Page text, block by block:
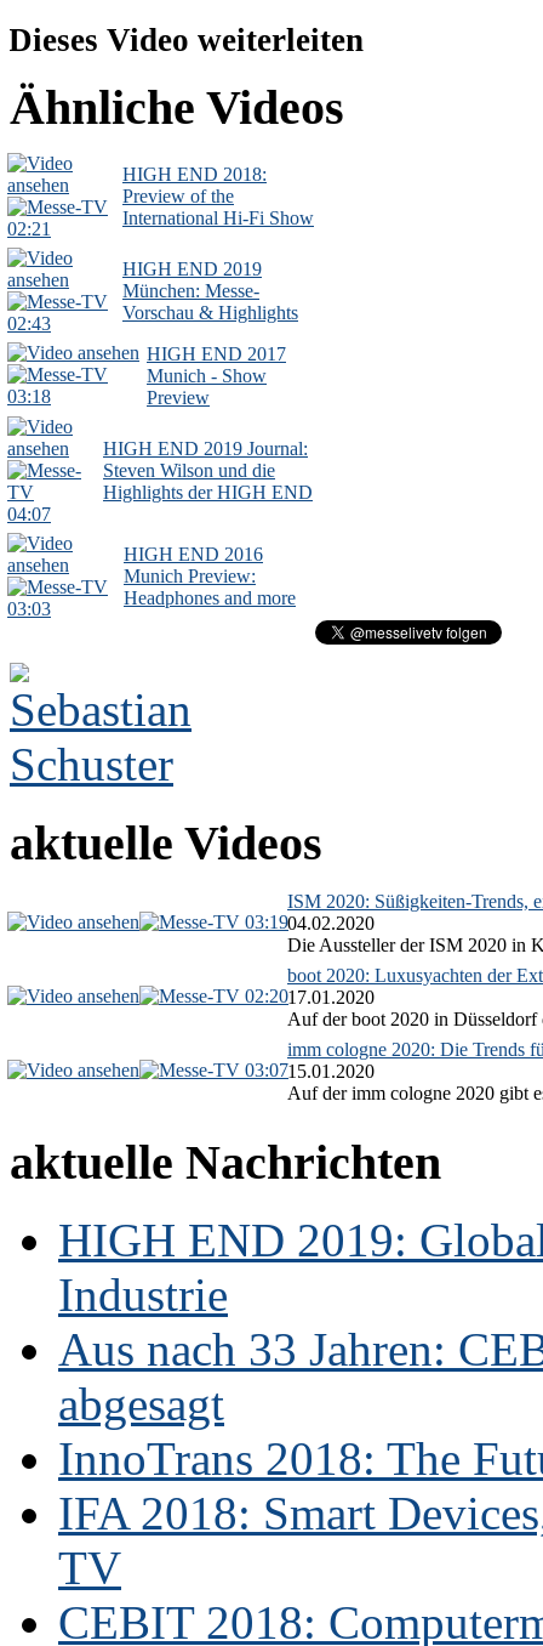
Dieses Video weiterleiten
Ähnliche Videos
02:21
HIGH END 2018:
Preview of the
International Hi-Fi Show
02:43
HIGH END 2019
München: Messe-
Vorschau & Highlights
03:18
HIGH END 2017
Munich - Show
Preview
04:07
HIGH END 2019 Journal:
Steven Wilson und die
Highlights der HIGH END
03:03
HIGH END 2016
Munich Preview:
Headphones and more
aktuelle Videos
03:19
ISM 2020: Süßigkeiten-Trends,
04.02.2020
Die Aussteller der ISM 2020 in
02:20
boot 2020: Luxusyachten der
17.01.2020
Auf der boot 2020 in Düsseldorf
03:07
imm cologne 2020: Die Trends
15.01.2020
Auf der imm cologne 2020 gibt
aktuelle Nachrichten
HIGH END 2019:
Industrie
Aus nach 33 Jahren:
abgesagt
InnoTrans 2018: The
IFA 2018: Smart
TV
CEBIT 2018: